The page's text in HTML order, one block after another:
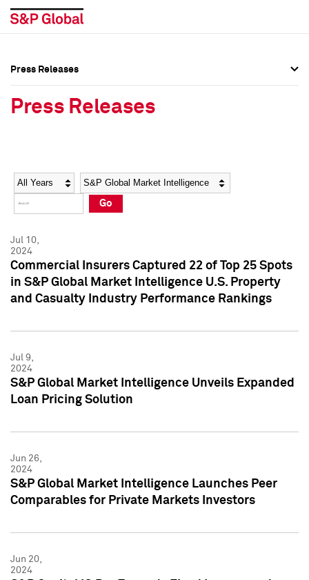
Social Media Directory
Press Kit
Social Media Directory
Press Kit
Press Releases
Press Releases
Year Category
Go
Jul 10,
2024
Commercial Insurers Captured 22 of Top 25 Spots
in S&P Global Market Intelligence U.S. Property
and Casualty Industry Performance Rankings
Jul 9,
2024
S&P Global Market Intelligence Unveils Expanded
Loan Pricing Solution
Jun 26,
2024
S&P Global Market Intelligence Launches Peer
Comparables for Private Markets Investors
Jun 20,
2024